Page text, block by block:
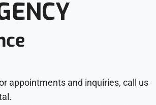
appointments and inquiries, call us